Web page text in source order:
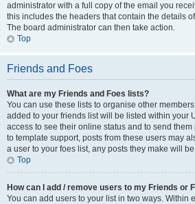
administrator with a full copy of the email you
this includes the headers that contain the details
The board administrator can then take action.
Top
Friends and Foes
What are my Friends and Foes lists?
You can use these lists to organise other
added to your friends list will be listed within your
access to see their online status and to send
to template support, posts from these users may
a user to your foes list, any posts they make will
Top
How can I add / remove users to my Friends or
You can add users to your list in two ways. Within